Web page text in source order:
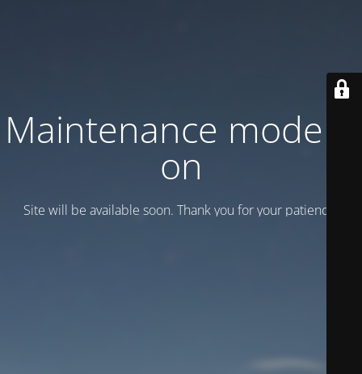
Maintenance mode is
on
Site will be available soon. Thank you for your patience!